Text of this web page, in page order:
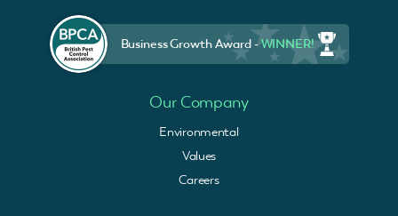
Business Growth Award -WINNER!
Our Company
Environmental
Values
Careers